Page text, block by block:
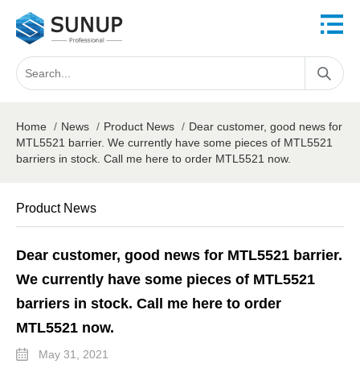
Home / News / Product News / Dear customer, good news for
MTL5521 barrier. We currently have some pieces of MTL5521
barriers in stock. Call me here to order MTL5521 now.
Product News
Dear customer, good news for MTL5521 barrier.
We currently have some pieces of MTL5521
barriers in stock. Call me here to order
MTL5521 now.
May 31, 2021